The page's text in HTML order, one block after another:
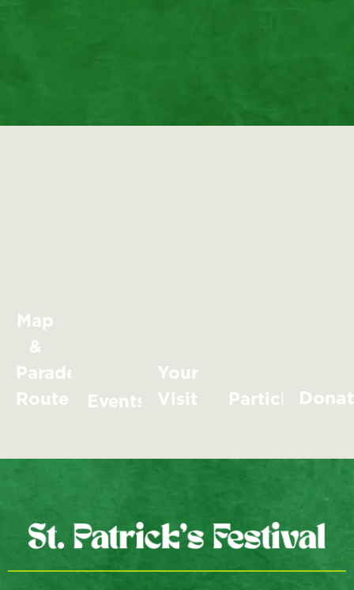
Map
&
Parade
Route
Events
Your
Visit
Participate